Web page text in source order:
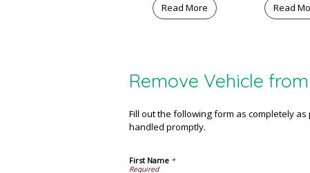
Read More
Read
Remove Vehicle
Fill out the following form as completely
handled promptly.
First Name *